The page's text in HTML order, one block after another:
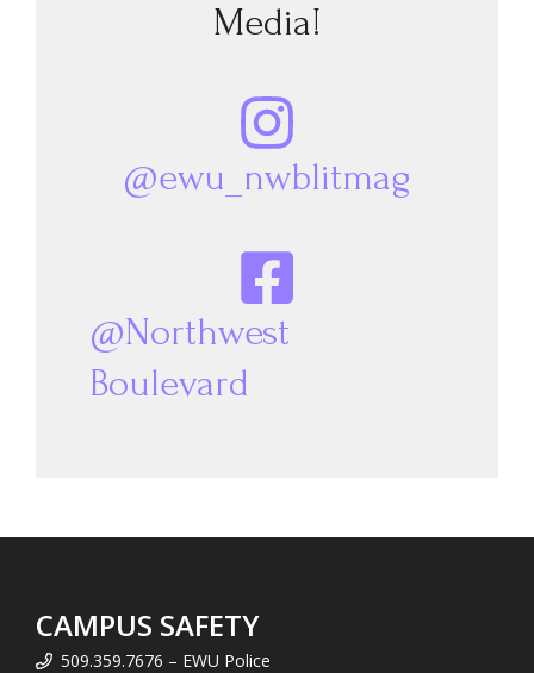
Media!
@ewu_nwblitmag
@Northwest
Boulevard
CAMPUS SAFETY
509.359.7676 – EWU Police